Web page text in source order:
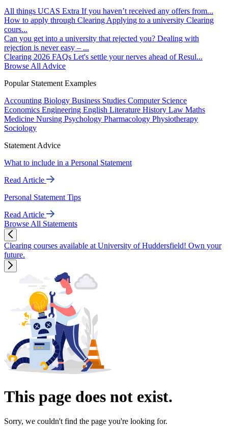
All things UCAS Extra If you haven’t received any offers from...
How to apply through Clearing Applying to a university Clearing
cours...
Can you get into a university that rejected you? Dealing with
rejection is never easy – ...
Clearing 2026 FAQs Let's settle your nerves ahead of Resul...
Browse All Advice
Popular Statement Examples
Accounting Biology Business Studies Computer Science
Economics Engineering English Literature History Law Maths
Medicine Nursing Psychology Pharmacology Physiotherapy
Sociology
Statement Advice
What to include in a Personal Statement
Read Article
Personal Statement Tips
Read Article
Browse All Statements
Clearing courses available at University of Huddersfield! Own your
future.
This page does not exist.
Sorry, we couldn't find the page you're looking for.